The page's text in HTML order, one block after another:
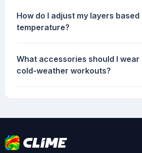
How do I adjust my layers based
temperature?
What accessories should I wear
cold-weather workouts?